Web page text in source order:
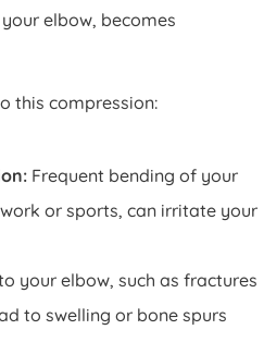
elbow, becomes
this compression:
Frequent bending of your
or sports, can irritate your
your elbow, such as fractures
to swelling or bone spurs